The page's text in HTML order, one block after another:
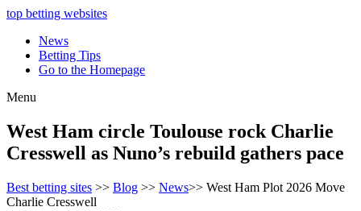
top betting websites
News
Betting Tips
Go to the Homepage
Menu
West Ham circle Toulouse rock Charlie
Cresswell as Nuno’s rebuild gathers pace
Best betting sites >> Blog >> News>> West Ham Plot 2026 Move
Charlie Cresswell